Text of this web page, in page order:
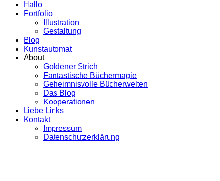
Hallo
Portfolio
Illustration
Gestaltung
Blog
Kunstautomat
About
Goldener Strich
Fantastische Büchermagie
Geheimnisvolle Bücherwelten
Das Blog
Kooperationen
Liebe Links
Kontakt
Impressum
Datenschutzerklärung